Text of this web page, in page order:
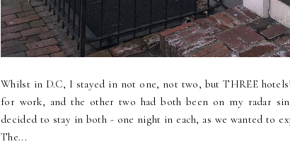
Whilst in D.C, I stayed in not one, not two, but THREE
for work, and the other two had both been on my radar
decided to stay in both - one night in each, as we wanted to
The...